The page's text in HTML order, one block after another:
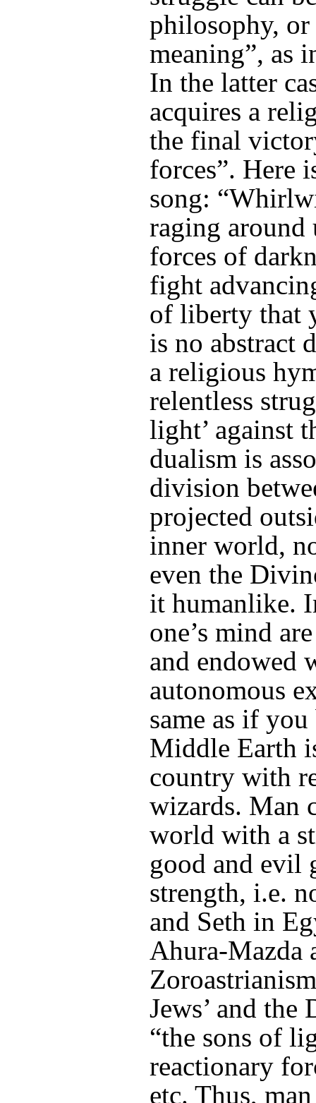
philosophy,
meaning”, as
In the latter
acquires a
the final
forces”. Here
song:
raging around
forces of
fight
of liberty that
is no abstract
a religious
relentless
light’ against
dualism is
division
projected
inner world,
even the
it humanlike.
one’s mind
and endowed
autonomous
same as if
Middle Earth
country with
wizards. Man
world with a
good and evil
strength, i.e.
and Seth in
Ahura-Mazda
Jews’ and
“the sons of
reactionary
etc. Thus,